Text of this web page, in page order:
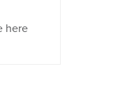
here